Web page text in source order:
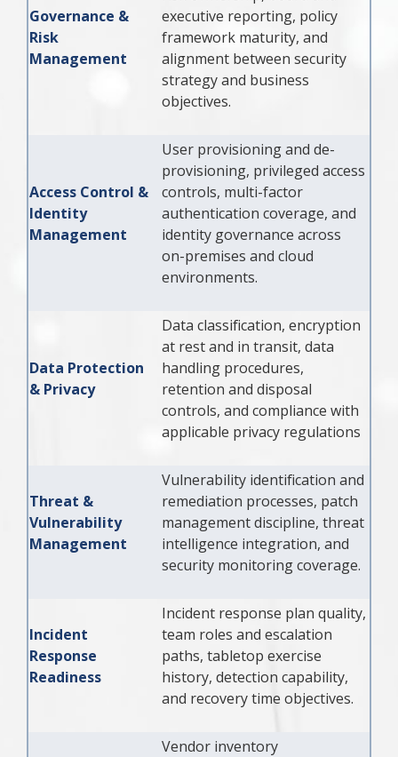
Governance &
Risk
Management
executive reporting, policy
framework maturity, and
alignment between security
strategy and business
objectives.
Access Control &
Identity
Management
User provisioning and de-
provisioning, privileged access
controls, multi-factor
authentication coverage, and
identity governance across
on-premises and cloud
environments.
Data Protection
& Privacy
Data classification, encryption
at rest and in transit, data
handling procedures,
retention and disposal
controls, and compliance with
applicable privacy regulations
Threat &
Vulnerability
Management
Vulnerability identification and
remediation processes, patch
management discipline, threat
intelligence integration, and
security monitoring coverage.
Incident
Response
Readiness
Incident response plan quality,
team roles and escalation
paths, tabletop exercise
history, detection capability,
and recovery time objectives.
Vendor inventory